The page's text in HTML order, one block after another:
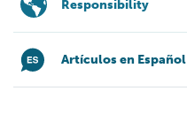
Responsibility
Artículos en Español